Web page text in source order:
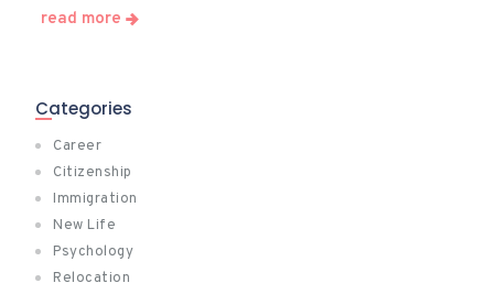
read more
Categories
Career
Citizenship
Immigration
New Life
Psychology
Relocation